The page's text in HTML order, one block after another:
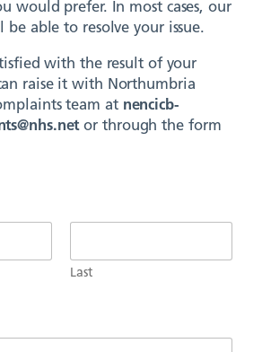
would prefer. In most cases, our
able to resolve your issue.
with the result of your
raise it with Northumbria
team at nencicb-
or through the form
Last